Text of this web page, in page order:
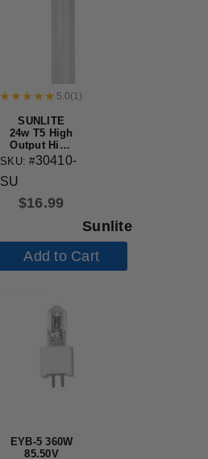
SUNLITE
24w T5 High
Output High
Performance
Straight
Tube Mini
5000K
$16.99
Sunlite
SKU: #30410-
SU
5.0(1)
Add to Cart
EYB-5 360W
85.50V